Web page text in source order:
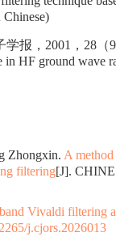
报，2001，28（
in HF ground wave
Zhongxin. A
filtering[J].
Vivaldi filtering
j.cjors.2026013